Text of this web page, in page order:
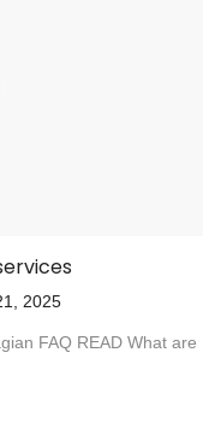
2025
FAQ READ What are